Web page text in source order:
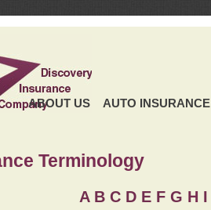
ABOUT US AUTO INSURANCE
Terminology
A B C D E F G H I